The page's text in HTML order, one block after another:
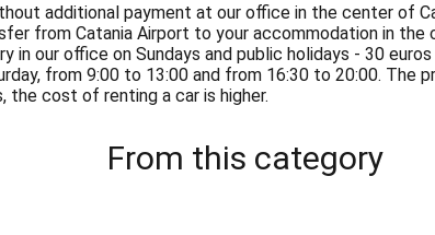
additional payment at our office in the center of
from Catania Airport to your accommodation in the
in our office on Sundays and public holidays - 30
from 9:00 to 13:00 and from 16:30 to 20:00. The
the cost of renting a car is higher.
From this category